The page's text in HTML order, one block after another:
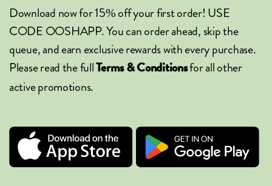
Download now for 15% off your first order! USE
CODE OOSHAPP. You can order ahead, skip the
queue, and earn exclusive rewards with every purchase.
Please read the fullTerms & Conditionsfor all other
active promotions.